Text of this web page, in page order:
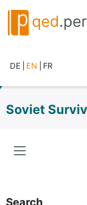
DE EN FR
Soviet
Search